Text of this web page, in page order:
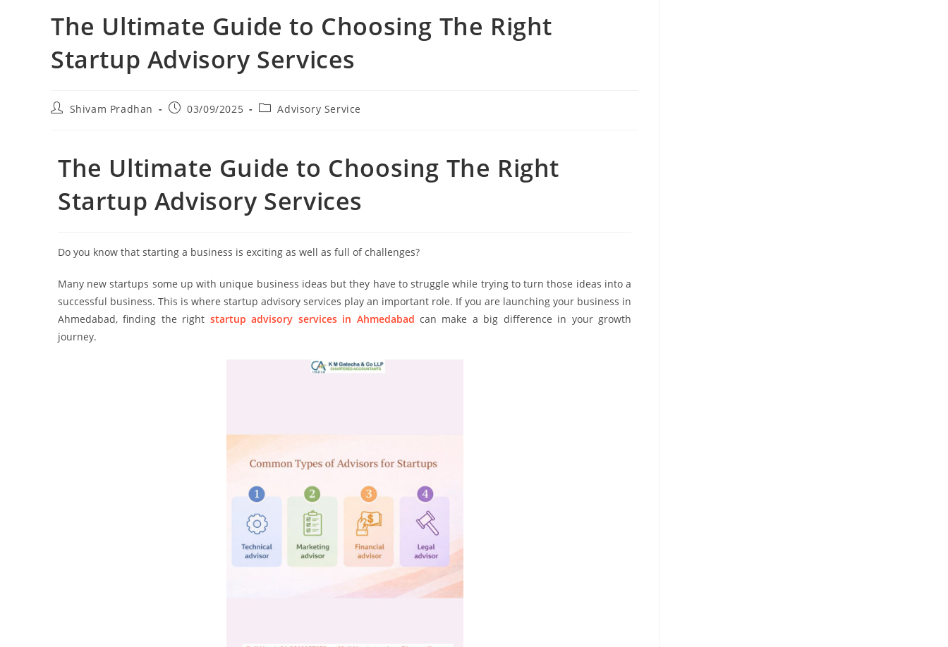
The Ultimate Guide to Choosing The Right
Startup Advisory Services
Shivam Pradhan 03/09/2025 Advisory Service
The Ultimate Guide to Choosing The Right
Startup Advisory Services
Do you know that starting a business is exciting as well as full of challenges?
Many new startups some up with unique business ideas but they have to struggle while trying to turn those ideas into a
successful business. This is where startup advisory services play an important role. If you are launching your business in
Ahmedabad, finding the right startup advisory services in Ahmedabad can make a big difference in your growth
journey.